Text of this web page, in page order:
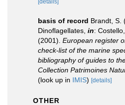
[details]
basis of record Brandt, S.
Dinoflagellates, in:
(2001). European register
check-list of the marine
bibliography of guides to
Collection Patrimoines
(look up in IMIS) [details]
OTHER